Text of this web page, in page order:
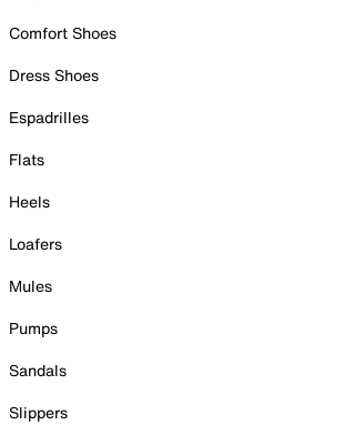
Comfort Shoes
Dress Shoes
Espadrilles
Flats
Heels
Loafers
Mules
Pumps
Sandals
Slippers